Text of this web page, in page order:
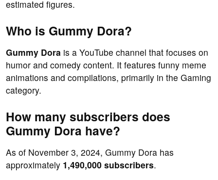
estimated figures.
Who is Gummy Dora?
Gummy Dora is a YouTube channel that focuses on
humor and comedy content. It features funny meme
animations and compilations, primarily in the Gaming
category.
How many subscribers does
Gummy Dora have?
As of November 3, 2024, Gummy Dora has
approximately 1,490,000 subscribers.